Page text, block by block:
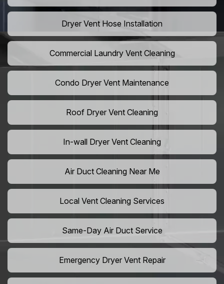
Dryer Vent Hose Installation
Commercial Laundry Vent Cleaning
Condo Dryer Vent Maintenance
Roof Dryer Vent Cleaning
In-wall Dryer Vent Cleaning
Air Duct Cleaning Near Me
Local Vent Cleaning Services
Same-Day Air Duct Service
Emergency Dryer Vent Repair